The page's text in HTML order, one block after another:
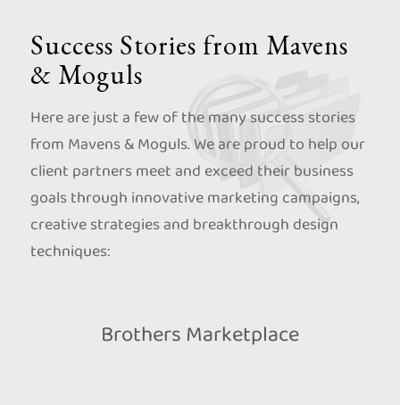
Success Stories from Mavens
& Moguls
Here are just a few of the many success stories
from Mavens & Moguls. We are proud to help our
client partners meet and exceed their business
goals through innovative marketing campaigns,
creative strategies and breakthrough design
techniques:
Brothers Marketplace